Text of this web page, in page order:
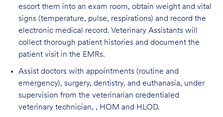
escort them into an exam room, obtain weight and vital
signs (temperature, pulse, respirations) and record the
electronic medical record. Veterinary Assistants will
collect thorough patient histories and document the
patient visit in the EMRs.
Assist doctors with appointments (routine and
emergency), surgery, dentistry, and euthanasia, under
supervision from the veterinarian credentialed
veterinary technician, , HOM and HLOD.